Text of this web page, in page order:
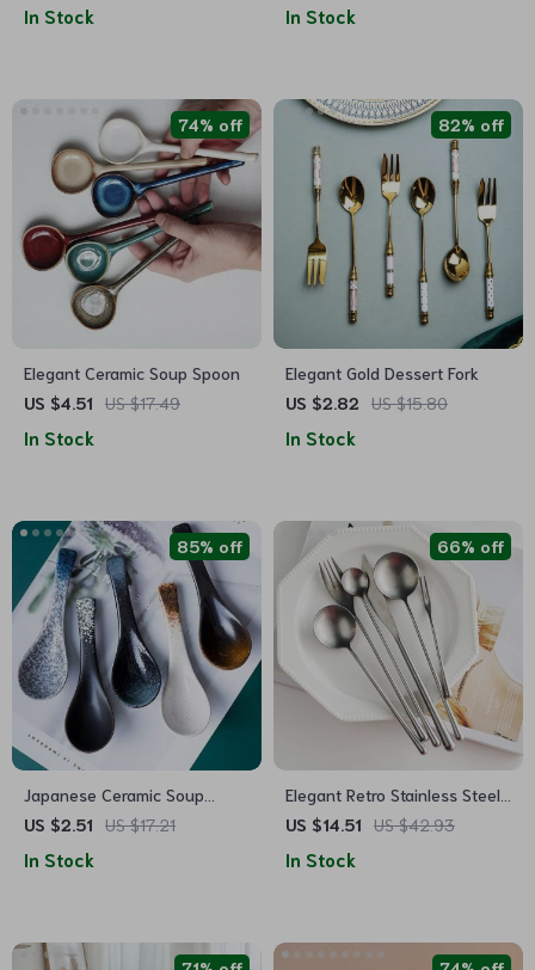
In Stock In Stock
Elegant Ceramic Soup Spoon
US $4.51
US $17.49
74% off
In Stock
Elegant Gold Dessert Fork
US $2.82 US $15.80
82% off
In Stock
Japanese Ceramic Soup
Spoon
US $2.51 US $17.21
85% off
In Stock
Elegant Retro Stainless Steel
Cutlery Set
US $14.51 US $42.93
66% off
In Stock